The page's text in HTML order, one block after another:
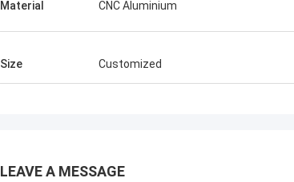
Material CNC Aluminium
Size Customized
LEAVE A MESSAGE